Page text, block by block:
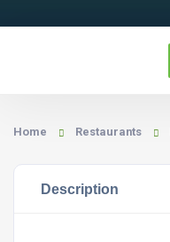
Home Restaurants
Description